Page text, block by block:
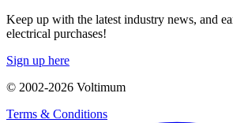
Keep up with the latest industry news, and
electrical purchases!
Sign up here
© 2002-2026 Voltimum
Terms & Conditions